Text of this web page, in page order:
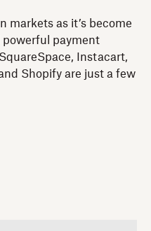
markets as it’s become
powerful payment
Instacart,
Shopify are just a few